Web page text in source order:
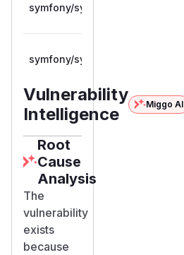
symfony/symfony
symfony/symfony
Vulnerability
Intelligence
Miggo AI
Root
Cause
Analysis
The
vulnerability
exists
because